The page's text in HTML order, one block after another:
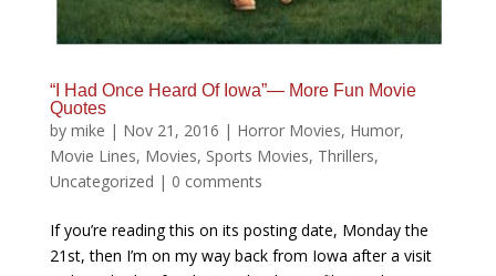
“I Had Once Heard Of Iowa”— More Fun Movie
Quotes
by mike | Nov 21, 2016 | Horror Movies, Humor,
Movie Lines, Movies, Sports Movies, Thrillers,
Uncategorized | 0 comments
If you’re reading this on its posting date, Monday the
21st, then I’m on my way back from Iowa after a visit